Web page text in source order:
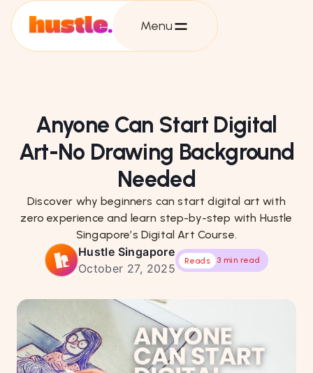
Menu
Anyone Can Start Digital
Art-No Drawing Background
Needed
Discover why beginners can start digital art with
zero experience and learn step-by-step with Hustle
Singapore’s Digital Art Course.
Hustle Singapore
October 27, 2025
Reads 3 min read